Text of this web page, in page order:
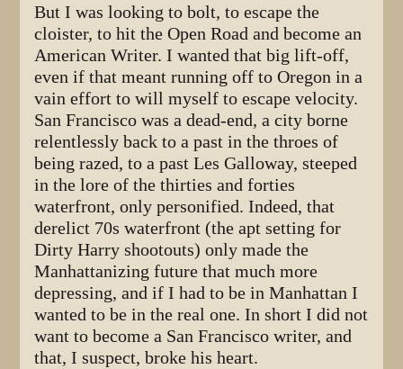
But I was looking to bolt, to escape the
cloister, to hit the Open Road and become an
American Writer. I wanted that big lift-off,
even if that meant running off to Oregon in a
vain effort to will myself to escape velocity.
San Francisco was a dead-end, a city borne
relentlessly back to a past in the throes of
being razed, to a past Les Galloway, steeped
in the lore of the thirties and forties
waterfront, only personified. Indeed, that
derelict 70s waterfront (the apt setting for
Dirty Harry shootouts) only made the
Manhattanizing future that much more
depressing, and if I had to be in Manhattan I
wanted to be in the real one. In short I did not
want to become a San Francisco writer, and
that, I suspect, broke his heart.